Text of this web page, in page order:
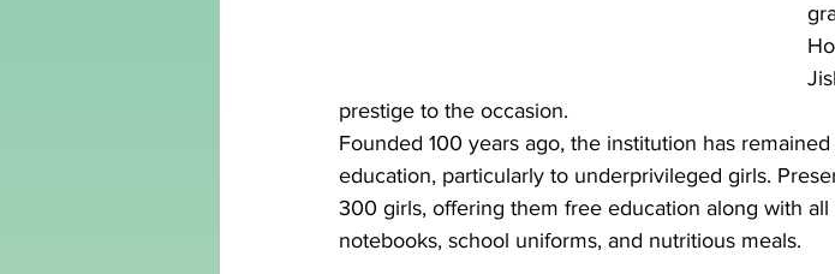
prestige to the occasion.
Founded 100 years ago, the institution has
education, particularly to underprivileged girls.
300 girls, offering them free education along with
notebooks, school uniforms, and nutritious meals.